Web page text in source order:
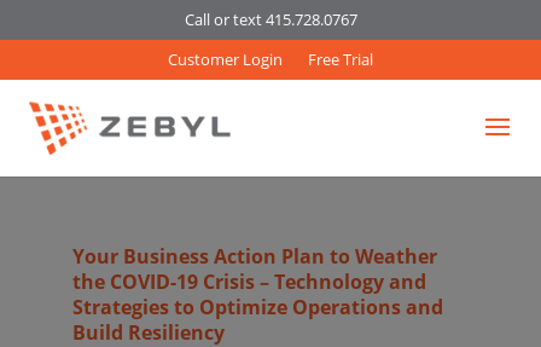
Call or text 415.728.0767
Customer Login
Free Trial
Your Business Action Plan to Weather
the COVID-19 Crisis – Technology and
Strategies to Optimize Operations and
Build Resiliency